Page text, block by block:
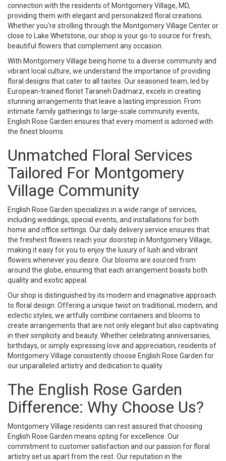
connection with the residents of Montgomery Village, MD,
providing them with elegant and personalized floral creations.
Whether you're strolling through the Montgomery Village Center or
close to Lake Whetstone, our shop is your go-to source for fresh,
beautiful flowers that complement any occasion.
With Montgomery Village being home to a diverse community and
vibrant local culture, we understand the importance of providing
floral designs that cater to all tastes. Our seasoned team, led by
European-trained florist Taraneh Dadmarz, excels in creating
stunning arrangements that leave a lasting impression. From
intimate family gatherings to large-scale community events,
English Rose Garden ensures that every moment is adorned with
the finest blooms.
Unmatched Floral Services
Tailored For Montgomery
Village Community
English Rose Garden specializes in a wide range of services,
including weddings, special events, and installations for both
home and office settings. Our daily delivery service ensures that
the freshest flowers reach your doorstep in Montgomery Village,
making it easy for you to enjoy the luxury of lush and vibrant
flowers whenever you desire. Our blooms are sourced from
around the globe, ensuring that each arrangement boasts both
quality and exotic appeal.
Our shop is distinguished by its modern and imaginative approach
to floral design. Offering a unique twist on traditional, modern, and
eclectic styles, we artfully combine containers and blooms to
create arrangements that are not only elegant but also captivating
in their simplicity and beauty. Whether celebrating anniversaries,
birthdays, or simply expressing love and appreciation, residents of
Montgomery Village consistently choose English Rose Garden for
our unparalleled artistry and dedication to quality.
The English Rose Garden
Difference: Why Choose Us?
Montgomery Village residents can rest assured that choosing
English Rose Garden means opting for excellence. Our
commitment to customer satisfaction and our passion for floral
artistry set us apart from the rest. Our reputation in the